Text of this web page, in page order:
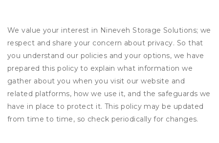
We value your interest in Nineveh Storage Solutions; we
respect and share your concern about privacy. So that
you understand our policies and your options, we have
prepared this policy to explain what information we
gather about you when you visit our website and
related platforms, how we use it, and the safeguards we
have in place to protect it. This policy may be updated
from time to time, so check periodically for changes.